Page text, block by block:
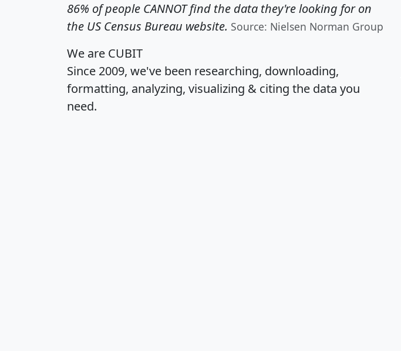
86% of people CANNOT find the data they're looking for on
the US Census Bureau website. Source: Nielsen Norman Group
We are CUBIT
Since 2009, we've been researching, downloading,
formatting, analyzing, visualizing & citing the data you
need.